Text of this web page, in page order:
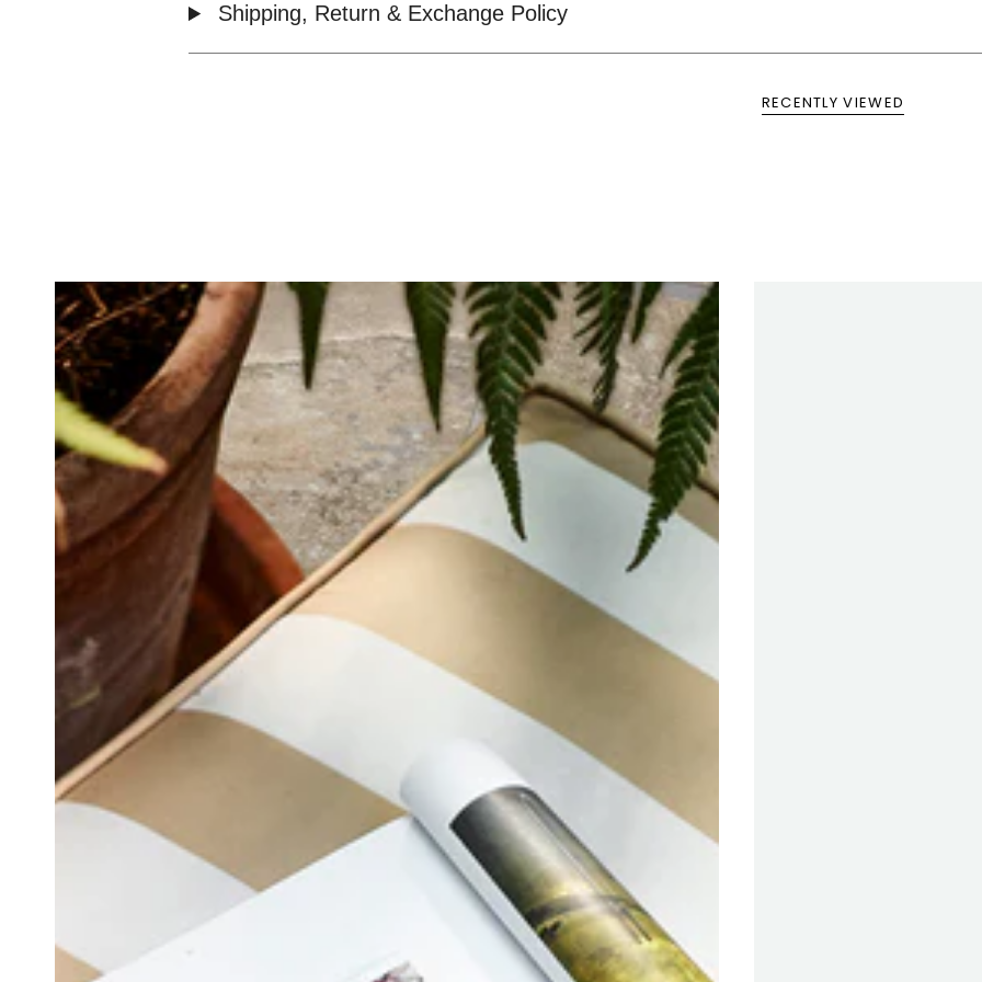
Shipping, Return & Exchange Policy
RECENTLY VIEWED